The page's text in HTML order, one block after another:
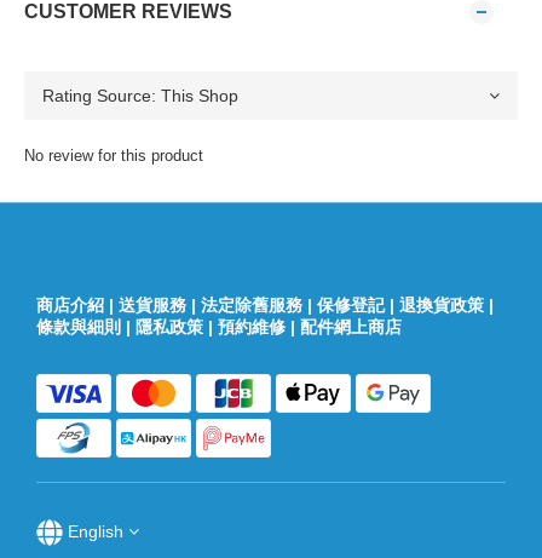
CUSTOMER REVIEWS
No review for this product
商店介紹 | 送貨服務 | 法定除舊服務 | 保修登記| 退換貨政策 |
條款與細則 | 隱私政策 | 預約維修 | 配件網上商店
English